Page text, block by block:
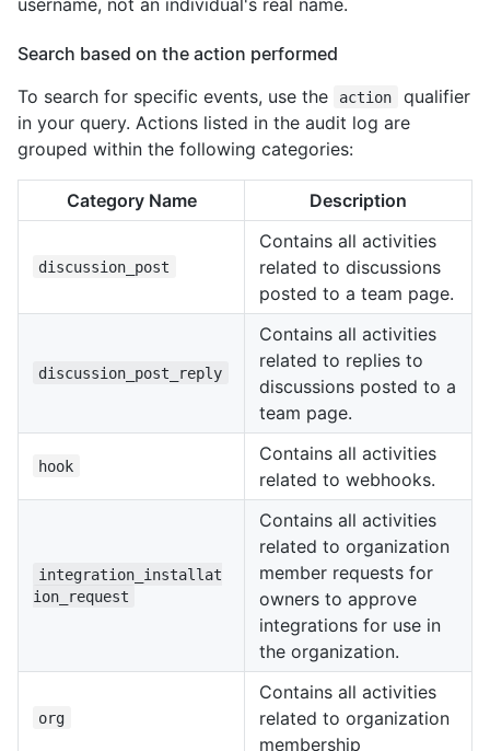
Search based on the action performed
To search for specific events, use the action
qualifier
in your query. Actions listed in the audit log are
grouped within the following categories:
Category Name Description
discussion_post
Contains all activities
related to discussions
posted to a team page.
discussion_post_reply
Contains all activities
related to replies to
discussions posted to a
team page.
hook
Contains all activities
related to webhooks.
integration_installat
ion_request
Contains all activities
related to organization
member requests for
owners to approve
integrations for use in
the organization.
org
Contains all activities
related to organization
membership